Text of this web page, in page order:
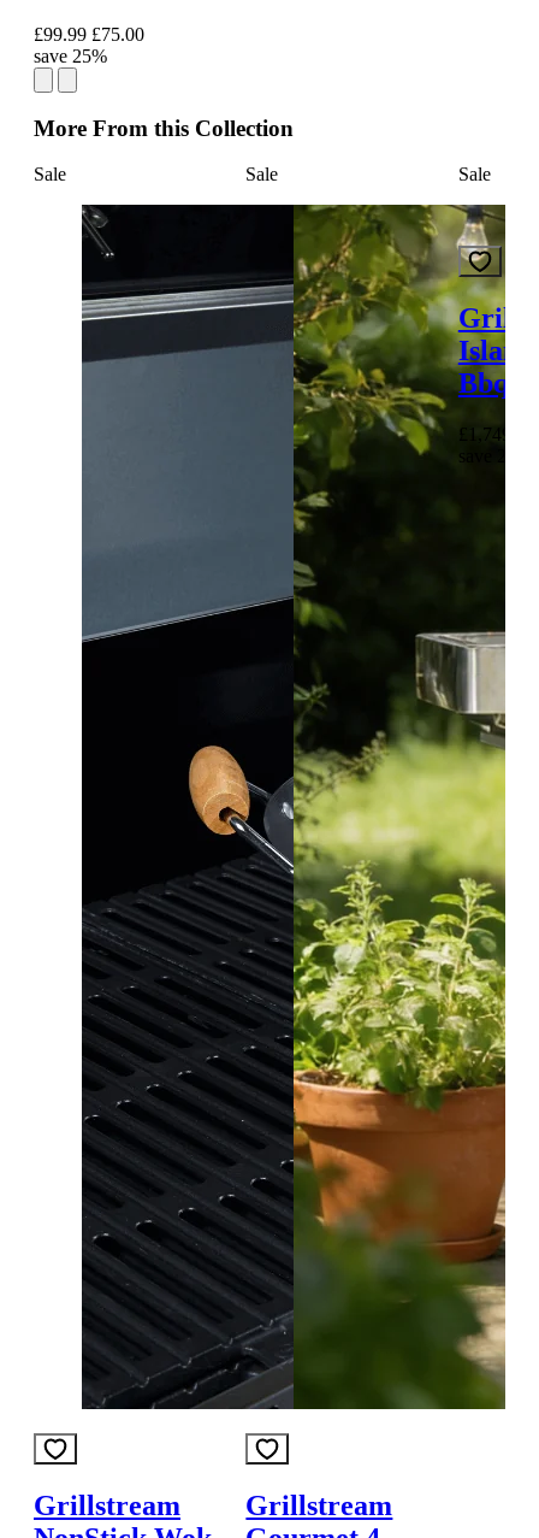
£99.99 £75.00
save 25%
More From this Collection
Sale
Grillstream
Sale
Grillstream
Sale
Bbq
£1,749.00
save 26%